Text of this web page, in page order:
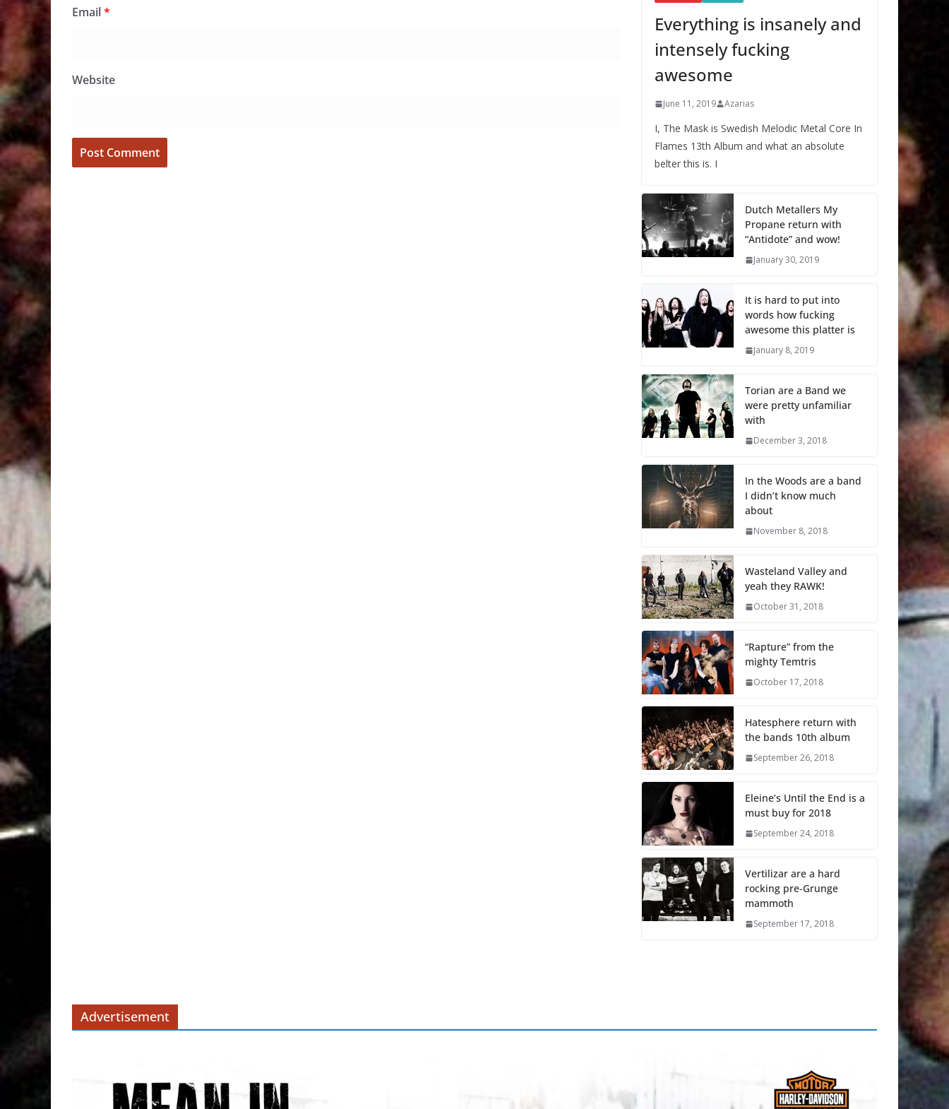
Email*
Website
Everything is insanely and
intensely fucking
awesome
June 11, 2019 Azarias
I, The Mask is Swedish Melodic Metal Core In
Flames 13th Album and what an absolute
belter this is. I
Dutch Metallers My
Propane return with
“Antidote” and wow!
January 30, 2019
It is hard to put into
words how fucking
awesome this platter is
January 8, 2019
Torian are a Band we
were pretty unfamiliar
with
December 3, 2018
In the Woods are a band
I didn’t know much
about
November 8, 2018
Wasteland Valley and
yeah they RAWK!
October 31, 2018
“Rapture” from the
mighty Temtris
October 17, 2018
Hatesphere return with
the bands 10th album
September 26, 2018
Eleine’s Until the End is a
must buy for 2018
September 24, 2018
Vertilizar are a hard
rocking pre-Grunge
mammoth
September 17, 2018
Advertisement